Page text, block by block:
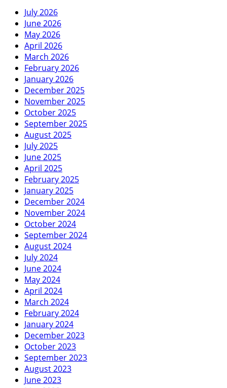
July 2026
June 2026
May 2026
April 2026
March 2026
February 2026
January 2026
December 2025
November 2025
October 2025
September 2025
August 2025
July 2025
June 2025
April 2025
February 2025
January 2025
December 2024
November 2024
October 2024
September 2024
August 2024
July 2024
June 2024
May 2024
April 2024
March 2024
February 2024
January 2024
December 2023
October 2023
September 2023
August 2023
June 2023